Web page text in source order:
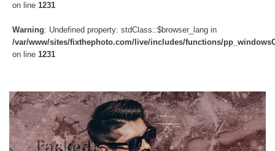
on line 1231
Warning: Undefined property: stdClass::$browser_lang in
/var/www/sites/fixthephoto.com/live/includes/functions/
on line 1231